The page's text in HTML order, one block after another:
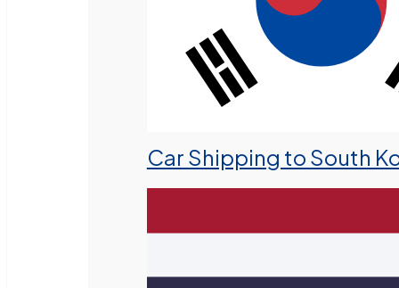
Car Shipping to South